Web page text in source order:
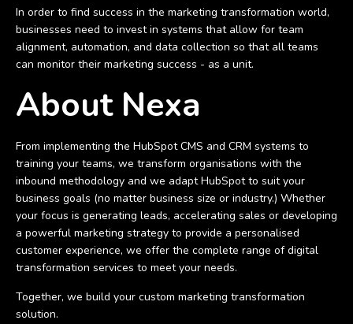
In order to find success in the marketing transformation world,
businesses need to invest in systems that allow for team
alignment, automation, and data collection so that all teams
can monitor their marketing success - as a unit.
About Nexa
From implementing the HubSpot CMS and CRM systems to
training your teams, we transform organisations with the
inbound methodology and we adapt HubSpot to suit your
business goals (no matter business size or industry.) Whether
your focus is generating leads, accelerating sales or developing
a powerful marketing strategy to provide a personalised
customer experience, we offer the complete range of digital
transformation services to meet your needs.
Together, we build your custom marketing transformation
solution.